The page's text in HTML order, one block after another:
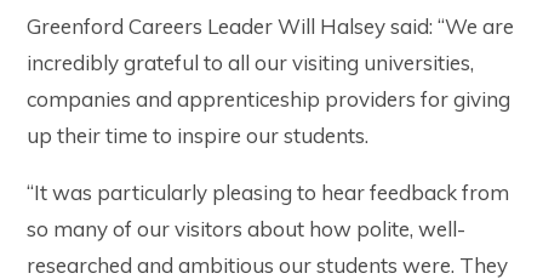
Greenford Careers Leader Will Halsey said: “We are
incredibly grateful to all our visiting universities,
companies and apprenticeship providers for giving
up their time to inspire our students.
“It was particularly pleasing to hear feedback from
so many of our visitors about how polite, well-
researched and ambitious our students were. They